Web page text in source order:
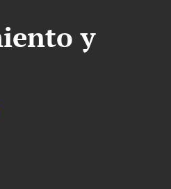
y